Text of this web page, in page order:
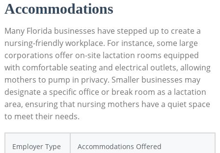
Accommodations
Many Florida businesses have stepped up to create a
nursing-friendly workplace. For instance, some large
corporations offer on-site lactation rooms equipped
with comfortable seating and electrical outlets, allowing
mothers to pump in privacy. Smaller businesses may
designate a specific office or break room as a lactation
area, ensuring that nursing mothers have a quiet space
to meet their needs.
Employer Type Accommodations Offered